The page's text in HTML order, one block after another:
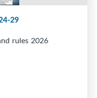
11 am (higher
29
rules 2026